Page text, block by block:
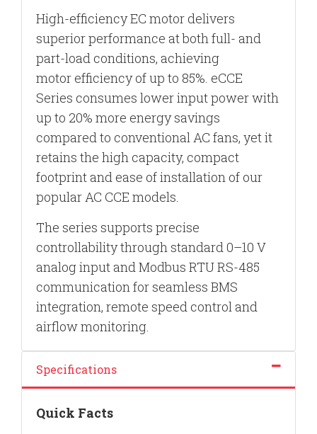
High-efficiency EC motor delivers
superior performance at both full- and
part-load conditions, achieving
motor efficiency of up to 85%. eCCE
Series consumes lower input power with
up to 20% more energy savings
compared to conventional AC fans, yet it
retains the high capacity, compact
footprint and ease of installation of our
popular AC CCE models.
The series supports precise
controllability through standard 0–10 V
analog input and Modbus RTU RS-485
communication for seamless BMS
integration, remote speed control and
airflow monitoring.
Specifications
Quick Facts